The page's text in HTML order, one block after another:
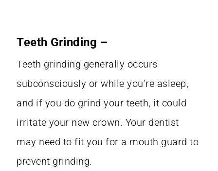
Teeth Grinding –
Teeth grinding generally occurs
subconsciously or while you’re asleep,
and if you do grind your teeth, it could
irritate your new crown. Your dentist
may need to fit you for a mouth guard to
prevent grinding.